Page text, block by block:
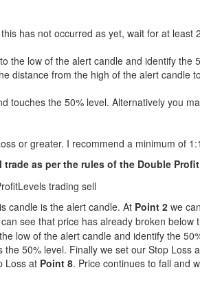
has not occurred as yet, wait for at
low of the alert candle and identify the
distance from the high of the alert candle
the 50% level. Alternatively you
or greater. I recommend a minimum of
as per the rules of the Double
candle is the alert candle. At Point 2 we
see that price has already broken
low of the alert candle and identify the
50% level. Finally we set our Stop Loss
Loss at Point 8. Price continues to fall and